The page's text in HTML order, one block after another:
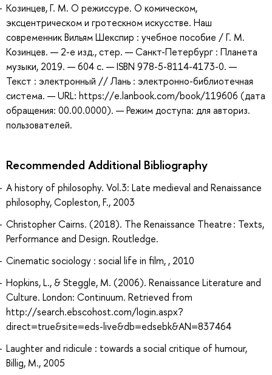
Козинцев, Г. М. О режиссуре. О комическом,
эксцентрическом и гротескном искусстве. Наш
современник Вильям Шекспир : учебное пособие / Г. М.
Козинцев. — 2-е изд., стер. — Санкт-Петербург : Планета
музыки, 2019. — 604 с. — ISBN 978-5-8114-4173-0. —
Текст : электронный // Лань : электронно-библиотечная
система. — URL: https://e.lanbook.com/book/119606 (дата
обращения: 00.00.0000). — Режим доступа: для авториз.
пользователей.
Recommended Additional Bibliography
A history of philosophy. Vol.3: Late medieval and Renaissance
philosophy, Copleston, F., 2003
Christopher Cairns. (2018). The Renaissance Theatre : Texts,
Performance and Design. Routledge.
Cinematic sociology : social life in film, , 2010
Hopkins, L., & Steggle, M. (2006). Renaissance Literature and
Culture. London: Continuum. Retrieved from
http://search.ebscohost.com/login.aspx?
direct=true&site=eds-live&db=edsebk&AN=837464
Laughter and ridicule : towards a social critique of humour,
Billig, M., 2005